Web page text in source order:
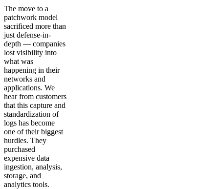
The move to a
patchwork model
sacrificed more than
just defense-in-
depth — companies
lost visibility into
what was
happening in their
networks and
applications. We
hear from customers
that this capture and
standardization of
logs has become
one of their biggest
hurdles. They
purchased
expensive data
ingestion, analysis,
storage, and
analytics tools.